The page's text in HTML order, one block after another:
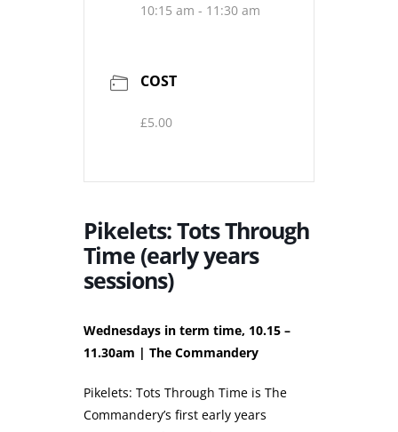
10:15 am - 11:30 am
COST
£5.00
Pikelets: Tots Through
Time (early years
sessions)
Wednesdays in term time, 10.15 –
11.30am | The Commandery
Pikelets: Tots Through Time is The
Commandery’s first early years